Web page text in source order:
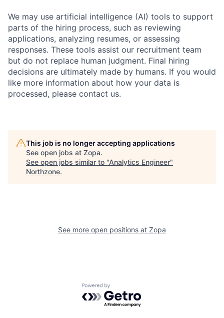
We may use artificial intelligence (AI) tools to support
parts of the hiring process, such as reviewing
applications, analyzing resumes, or assessing
responses. These tools assist our recruitment team
but do not replace human judgment. Final hiring
decisions are ultimately made by humans. If you would
like more information about how your data is
processed, please contact us.
This job is no longer accepting applications
See open jobs at Zopa.
See open jobs similar to "Analytics Engineer"
Northzone.
See more open positions at Zopa
Powered by Getro.com